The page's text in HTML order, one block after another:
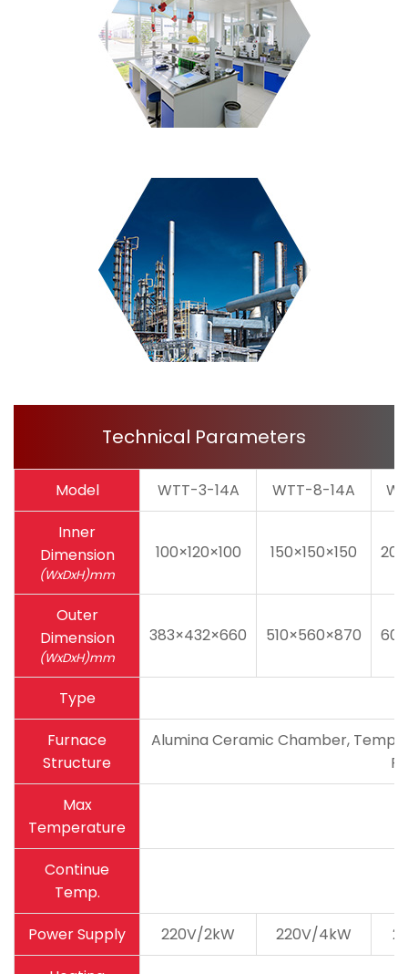
Technical Parameters
Model WTT-3-14A WTT-8-14A
Inner
Dimension
(WxDxH)mm
100×120×100 150×150×150
Outer
Dimension
(WxDxH)mm
383×432×660 510×560×870
Type
Furnace
Structure
Alumina Ceramic Chamber,
Max
Temperature
Continue
Temp.
Power Supply
220V/2kW 220V/4kW